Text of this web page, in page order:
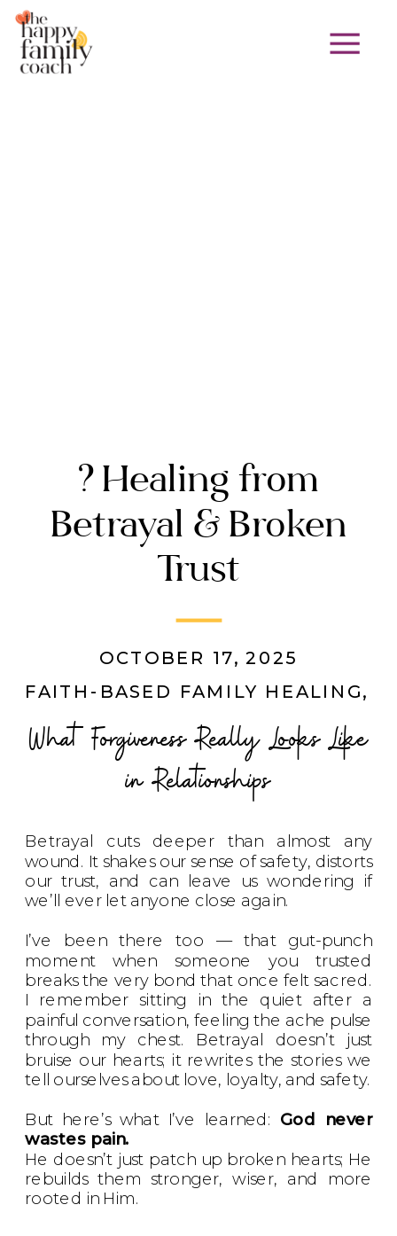
? Healing from
Betrayal & Broken
Trust
FAITH-BASED FAMILY HEALING,
OCTOBER 17, 2025
What Forgiveness Really Looks Like
in Relationships
Betrayal cuts deeper than almost any
wound. It shakes our sense of safety, distorts
our trust, and can leave us wondering if
we’ll ever let anyone close again.
I’ve been there too — that gut-punch
moment when someone you trusted
breaks the very bond that once felt sacred.
I remember sitting in the quiet after a
painful conversation, feeling the ache pulse
through my chest. Betrayal doesn’t just
bruise our hearts; it rewrites the stories we
tell ourselves about love, loyalty, and safety.
But here’s what I’ve learned: God never
wastes pain.
He doesn’t just patch up broken hearts; He
rebuilds them stronger, wiser, and more
rooted in Him.